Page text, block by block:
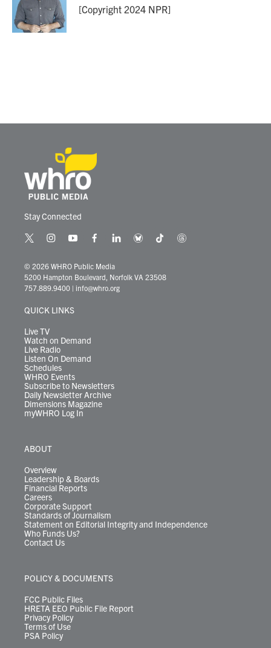
[Copyright 2024 NPR]
Stay Connected
t
i
t
t
r
i
s
t
a
r
y
u
t
u
e
f
c
e
b
l
k
e
b
e
t
t
t
© 2026 WHRO Public Media
5200 Hampton Boulevard, Norfolk VA 23508
757.889.9400 | info@whro.org
QUICK LINKS
Live TV
Watch on Demand
Live Radio
Listen On Demand
Schedules
WHRO Events
Subscribe to Newsletters
Daily Newsletter Archive
Dimensions Magazine
myWHRO Log In
ABOUT
Overview
Leadership & Boards
Financial Reports
Careers
Corporate Support
Standards of Journalism
Statement on Editorial Integrity and Independence
Who Funds Us?
Contact Us
POLICY & DOCUMENTS
FCC Public Files
HRETA EEO Public File Report
Privacy Policy
Terms of Use
PSA Policy